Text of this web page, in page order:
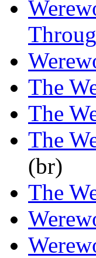
The
The
The
(br)
The